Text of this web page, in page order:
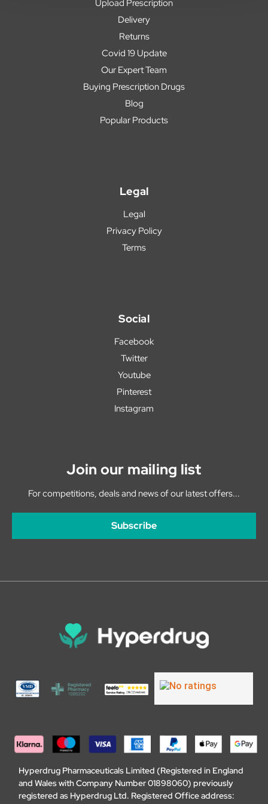
Upload Prescription
Delivery
Returns
Covid 19 Update
Our Expert Team
Buying Prescription Drugs
Blog
Popular Products
Legal
Legal
Privacy Policy
Terms
Social
Facebook
Twitter
Youtube
Pinterest
Instagram
Join our mailing list
For competitions, deals and news of our latest offers...
Subscribe
Hyperdrug Pharmaceuticals Limited (Registered in England
and Wales with Company Number 01898060) previously
registered as Hyperdrug Ltd. Registered Office address: